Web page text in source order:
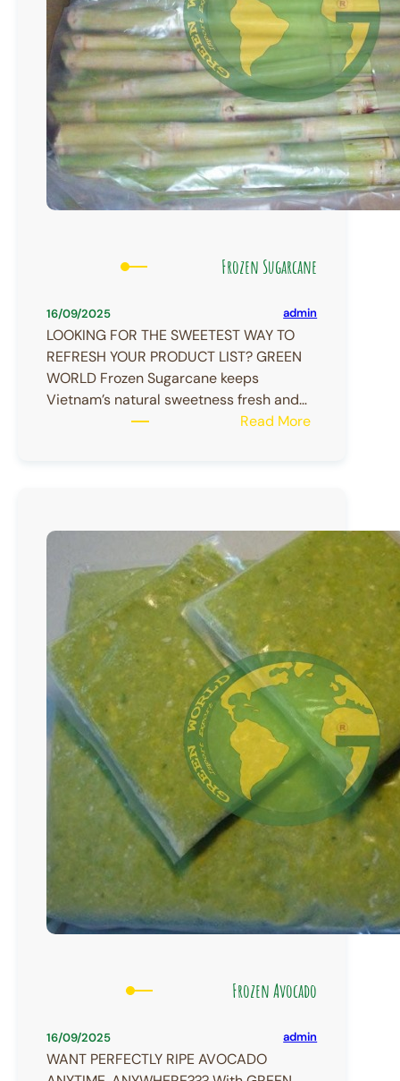
Frozen Sugarcane
16/09/2025 admin
LOOKING FOR THE SWEETEST WAY TO
REFRESH YOUR PRODUCT LIST? GREEN
WORLD Frozen Sugarcane keeps
Vietnam’s natural sweetness fresh and…
Read More:
Frozen Avocado
16/09/2025 admin
WANT PERFECTLY RIPE AVOCADO